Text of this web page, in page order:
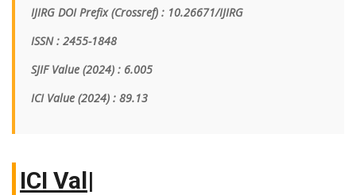
IJIRG DOI Prefix (Crossref) : 10.26671/IJIRG
ISSN : 2455-1848
SJIF Value (2024) : 6.005
ICI Value (2024) : 89.13
IC|